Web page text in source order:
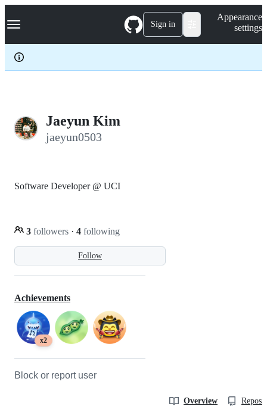
k
p
c
Navigation Menu Sign in
Appearance
settings
Jaeyun Kim
jaeyun0503
Follow
Software Developer @ UCI
3 followers · 4 following
Achievements
x2
Block or report user
Overview